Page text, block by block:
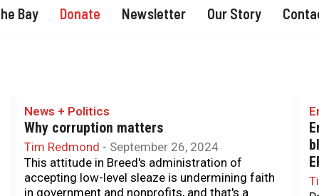
Bay Donate Newsletter Our Story
News + Politics
Why corruption matters
Tim Redmond - September 26, 2024
This attitude in Breed's administration of
accepting low-level sleaze is undermining faith
in government and nonprofits, and that's a